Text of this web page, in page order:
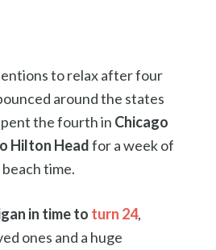
to relax after four
around the states
the fourth in Chicago
Hilton Headfor a week of
time.
in time to turn 24,
ones and a huge